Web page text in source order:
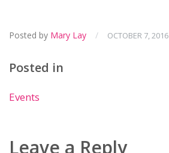
Posted by Mary Lay / OCTOBER 7, 2016
Posted in
Events
Leave a Reply